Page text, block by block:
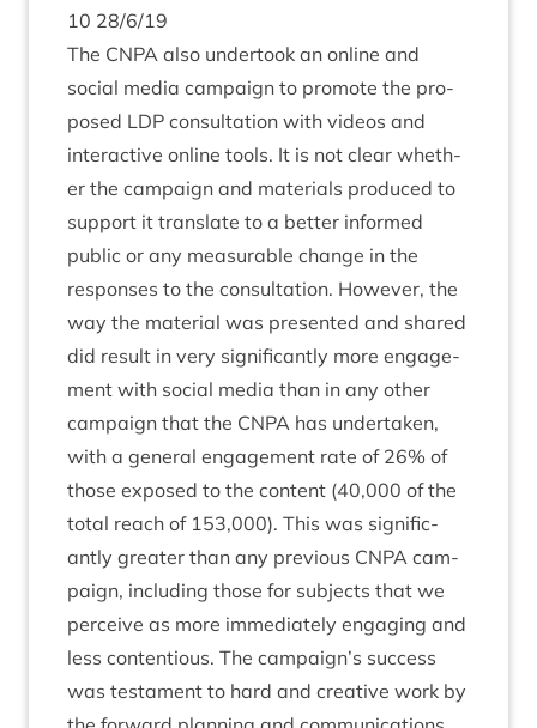
10 28/6/19
The CNPA also under­took an online and
social media cam­paign to pro­mote the pro­
posed LDP con­sulta­tion with videos and
inter­act­ive online tools. It is not clear wheth­
er the cam­paign and mater­i­als pro­duced to
sup­port it trans­late to a bet­ter informed
pub­lic or any meas­ur­able change in the
responses to the con­sulta­tion. How­ever, the
way the mater­i­al was presen­ted and shared
did res­ult in very sig­ni­fic­antly more engage­
ment with social media than in any oth­er
cam­paign that the CNPA has under­taken,
with a gen­er­al engage­ment rate of 26% of
those exposed to the con­tent (40,000 of the
total reach of 153,000). This was sig­ni­fic­
antly great­er than any pre­vi­ous CNPA cam­
paign, includ­ing those for sub­jects that we
per­ceive as more imme­di­ately enga­ging and
less con­ten­tious. The campaign’s suc­cess
was test­a­ment to hard and cre­at­ive work by